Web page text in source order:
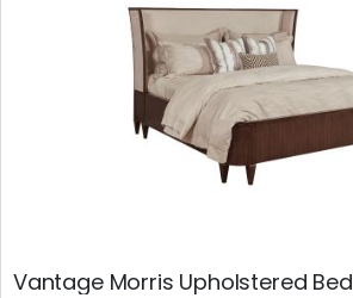
Vantage Morris Upholstered Bed